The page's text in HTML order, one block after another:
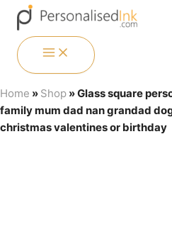
Skip
content
Home » Shop »Glass square
family mum dad nan grandad
christmas valentines or birthday
Menu
Menu
Menu
Menu